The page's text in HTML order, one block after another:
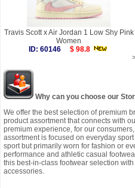
Travis Scott x Air Jordan 1 Low Shy Pink
Women
ID: 60146
$ 98.8
Why can you choose our
We offer the best selection of premium
product assortment that connects with
premium experience, for our
assortment is focused on everyday
sport but primarily worn for fashion or
performance and athletic casual
this best-in-class footwear selection
accessories.